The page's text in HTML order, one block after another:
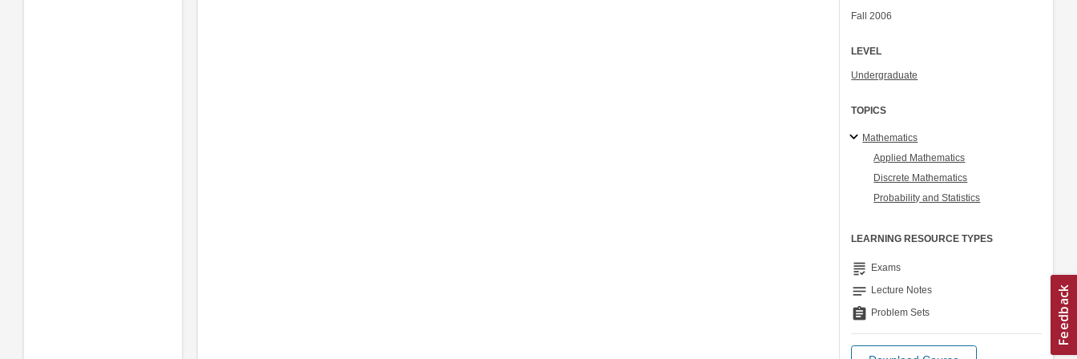
Fall 2006
LEVEL
Undergraduate
TOPICS
Mathematics
Applied Mathematics
Discrete Mathematics
Probability and Statistics
LEARNING RESOURCE TYPES
grading Exams
notes Lecture Notes
assignment Problem Sets